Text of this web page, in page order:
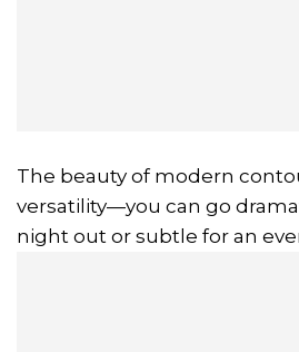
The beauty of modern
versatility—you can go
night out or subtle for an